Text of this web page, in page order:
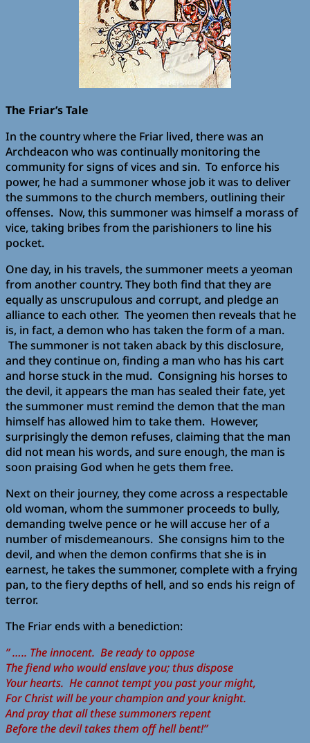
The Friar’s Tale
In the country where the Friar lived, there was an
Archdeacon who was continually monitoring the
community for signs of vices and sin. To enforce his
power, he had a summoner whose job it was to deliver
the summons to the church members, outlining their
offenses. Now, this summoner was himself a morass of
vice, taking bribes from the parishioners to line his
pocket.
One day, in his travels, the summoner meets a yeoman
from another country. They both find that they are
equally as unscrupulous and corrupt, and pledge an
alliance to each other. The yeomen then reveals that he
is, in fact, a demon who has taken the form of a man.
The summoner is not taken aback by this disclosure,
and they continue on, finding a man who has his cart
and horse stuck in the mud. Consigning his horses to
the devil, it appears the man has sealed their fate, yet
the summoner must remind the demon that the man
himself has allowed him to take them. However,
surprisingly the demon refuses, claiming that the man
did not mean his words, and sure enough, the man is
soon praising God when he gets them free.
Next on their journey, they come across a respectable
old woman, whom the summoner proceeds to bully,
demanding twelve pence or he will accuse her of a
number of misdemeanours. She consigns him to the
devil, and when the demon confirms that she is in
earnest, he takes the summoner, complete with a frying
pan, to the fiery depths of hell, and so ends his reign of
terror.
The Friar ends with a benediction:
” ….. The innocent. Be ready to oppose
The fiend who would enslave you; thus dispose
Your hearts. He cannot tempt you past your might,
For Christ will be your champion and your knight.
And pray that all these summoners repent
Before the devil takes them off hell bent!”